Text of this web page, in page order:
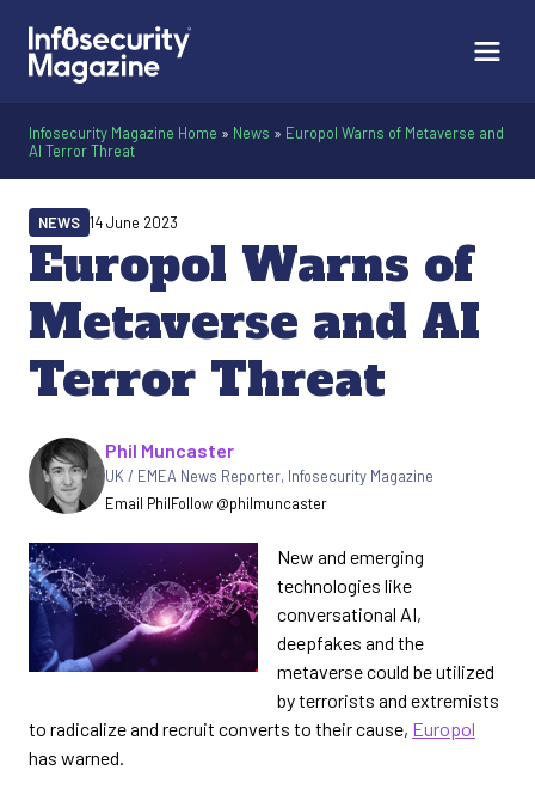
Infosecurity Magazine Home » News » Europol Warns of Metaverse and
AI Terror Threat
Europol Warns of
Metaverse and AI
Terror Threat
NEWS 14 June 2023
Written by
Phil Muncaster
UK / EMEA News Reporter, Infosecurity Magazine
Email PhilFollow @philmuncaster
New and emerging
technologies like
conversational AI,
deepfakes and the
metaverse could be utilized
by terrorists and extremists
to radicalize and recruit converts to their cause, Europol
has warned.